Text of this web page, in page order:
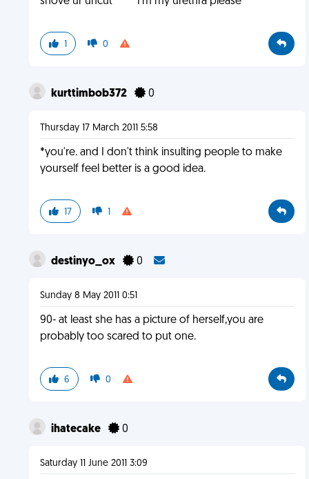
1 0
kurttimbob372 0
Thursday 17 March 2011 5:58
*you're. and I don't think insulting people to make
yourself feel better is a good idea.
17 1
destinyo_ox 0
Sunday 8 May 2011 0:51
90- at least she has a picture of herself,you are
probably too scared to put one.
6 0
ihatecake 0
Saturday 11 June 2011 3:09